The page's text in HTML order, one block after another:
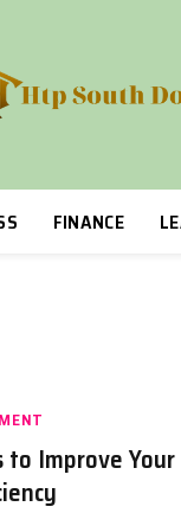
FINANCE
Improve Your